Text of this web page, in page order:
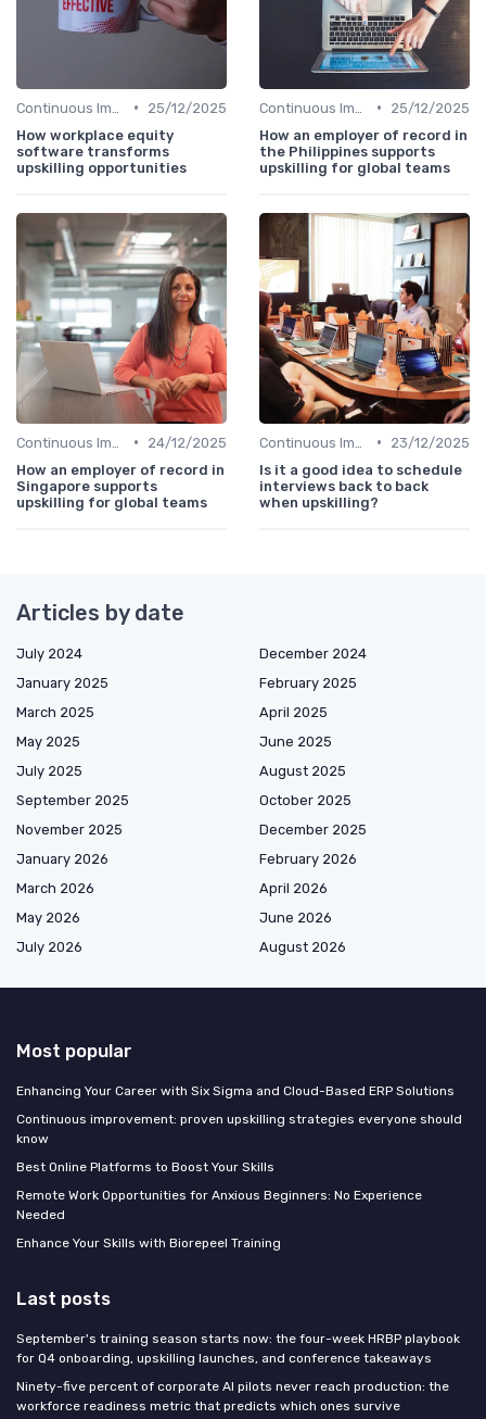
•
25/12/2025
How workplace equity
software transforms
upskilling opportunities
•
25/12/2025
How an employer of record in
the Philippines supports
upskilling for global teams
•
24/12/2025
How an employer of record in
Singapore supports
upskilling for global teams
•
23/12/2025
Is it a good idea to schedule
interviews back to back
when upskilling?
Articles by date
July 2024
December 2024
January 2025
February 2025
March 2025
April 2025
May 2025
June 2025
July 2025
August 2025
September 2025
October 2025
November 2025
December 2025
January 2026
February 2026
March 2026
April 2026
May 2026
June 2026
July 2026
August 2026
Most popular
Enhancing Your Career with Six Sigma and Cloud-Based ERP Solutions
Continuous improvement: proven upskilling strategies everyone should
know
Best Online Platforms to Boost Your Skills
Remote Work Opportunities for Anxious Beginners: No Experience
Needed
Enhance Your Skills with Biorepeel Training
Last posts
September's training season starts now: the four-week HRBP playbook
for Q4 onboarding, upskilling launches, and conference takeaways
Ninety-five percent of corporate AI pilots never reach production: the
workforce readiness metric that predicts which ones survive